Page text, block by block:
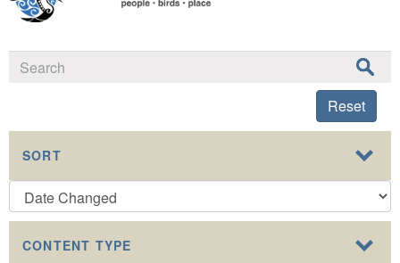
Reset
SORT
CONTENT TYPE